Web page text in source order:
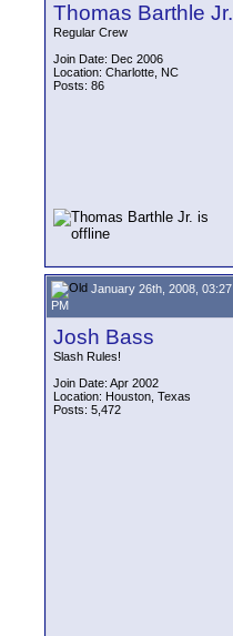
Thomas Barthle Jr.
Regular Crew
Join Date: Dec 2006
Location: Charlotte, NC
Posts: 86
January 26th, 2008, 03:27
PM
Josh Bass
Slash Rules!
Join Date: Apr 2002
Location: Houston, Texas
Posts: 5,472